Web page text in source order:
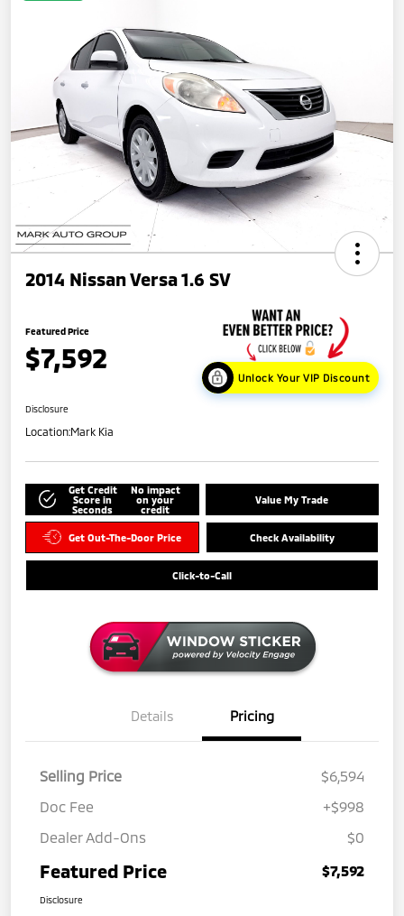
2014 Nissan Versa 1.6 SV
Featured Price
$7,592
Unlock Your VIP Discount
Disclosure
Location:Mark Kia
Get Credit
Score in
Seconds
No impact
on your
credit
Value My Trade
Get Out-The-Door Price Check Availability
Click-to-Call
Details Pricing
Selling Price
$6,594
Doc Fee
+$998
Dealer Add-Ons
$0
Featured Price $7,592
Disclosure